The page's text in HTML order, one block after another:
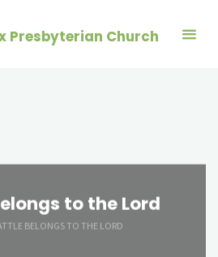
Presbyterian Church
to the Lord
BELONGS TO THE LORD